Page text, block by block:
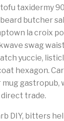
taxidermy
butcher
la croix
swag
yuccie,
hexagon.
gastropub,
trade.
DIY, bitters